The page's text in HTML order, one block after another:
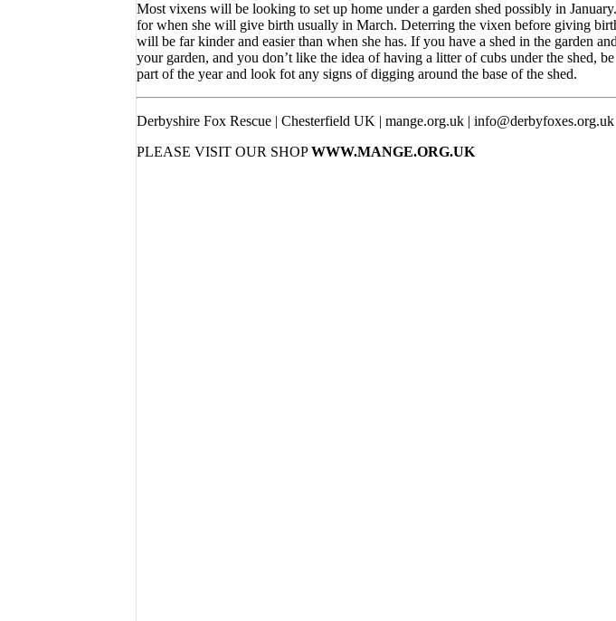
Most vixens will be looking to set up home under a garden shed possibly in
for when she will give birth usually in March. Deterring the vixen before giving
will be far kinder and easier than when she has. If you have a shed in the garden
your garden, and you don’t like the idea of having a litter of cubs under the shed,
part of the year and look fot any signs of digging around the base of the shed.
Derbyshire Fox Rescue | Chesterfield UK | mange.org.uk |
PLEASE VISIT OUR SHOPWWW.MANGE.ORG.UK